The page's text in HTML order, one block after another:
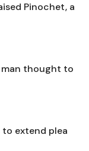
Pinochet, a
man thought to
extend plea